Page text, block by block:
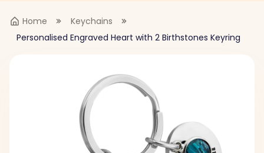
Home
Keychains
Personalised Engraved Heart with 2 Birthstones Keyring